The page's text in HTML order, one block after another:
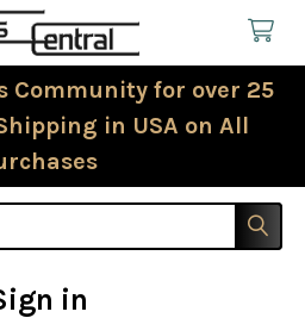
Community for over 25
in USA on All
in